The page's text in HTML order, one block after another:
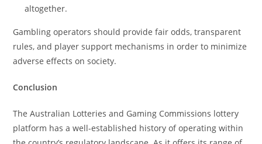
altogether.
Gambling operators should provide fair odds, transparent
rules, and player support mechanisms in order to minimize
adverse effects on society.
Conclusion
The Australian Lotteries and Gaming Commissions lottery
platform has a well-established history of operating within